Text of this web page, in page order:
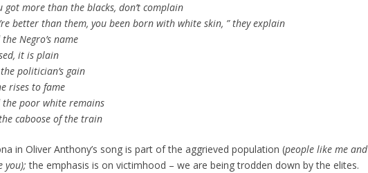
got more than the blacks, don’t complain
better than them, you been born with white skin, ” they explain
Negro’s name
it is plain
politician’s gain
rises to fame
the poor white remains
caboose of the train
in Oliver Anthony’s song is part of the aggrieved population (people like me and
you);the emphasis is on victimhood – we are being trodden down by the elites.